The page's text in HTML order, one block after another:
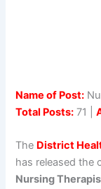
Name of Post:
Total Posts: 71 |
The District
has released the
Nursing